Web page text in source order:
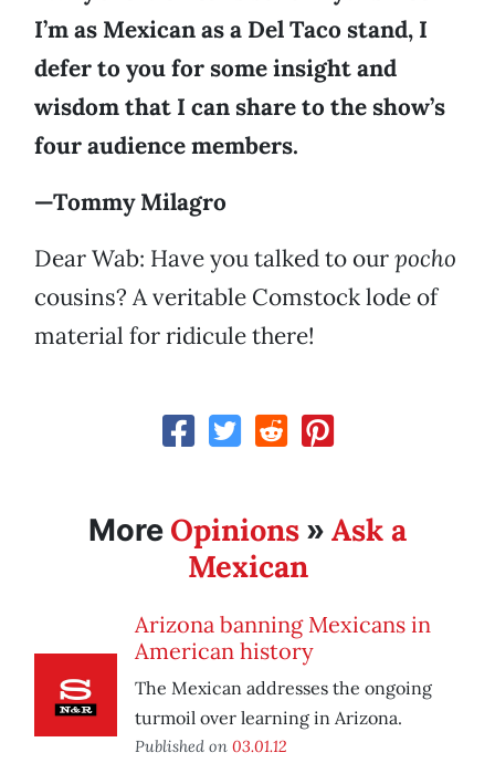
I’m as Mexican as a Del Taco stand, I
defer to you for some insight and
wisdom that I can share to the show’s
four audience members.
—Tommy Milagro
Dear Wab: Have you talked to ourpocho
cousins? A veritable Comstock lode of
material for ridicule there!
More Opinions » Ask a
Mexican
Arizona banning Mexicans in
American history
The Mexican addresses the ongoing
turmoil over learning in Arizona.
Published on 03.01.12